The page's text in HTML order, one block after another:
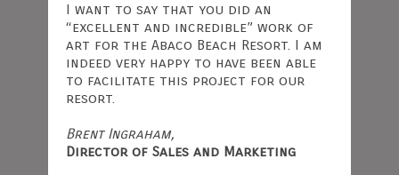
I want to say that you did an
“excellent and incredible” work of
art for the Abaco Beach Resort. I am
indeed very happy to have been able
to facilitate this project for our
resort.
Brent Ingraham,
Director of Sales and Marketing